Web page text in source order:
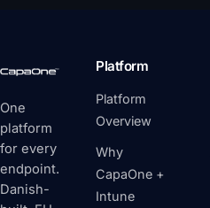
One
platform
for every
endpoint.
Danish-
Platform
Platform
Overview
Why
CapaOne +
Intune